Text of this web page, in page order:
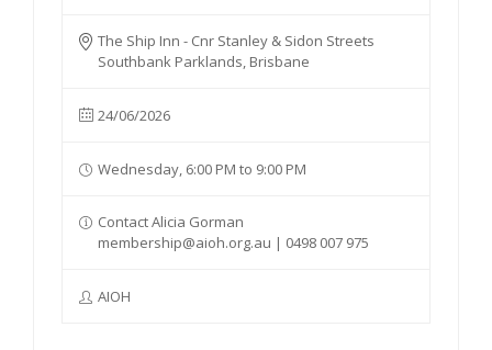
The Ship Inn - Cnr Stanley & Sidon Streets
Southbank Parklands, Brisbane
24/06/2026
Wednesday, 6:00 PM to 9:00 PM
Contact Alicia Gorman
membership@aioh.org.au | 0498 007 975
AIOH